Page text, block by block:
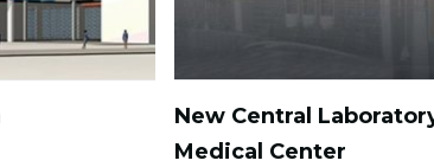
New Central
Medical Center